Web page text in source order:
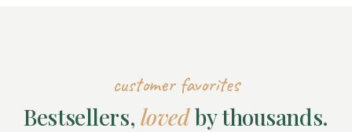
customer favorites
Bestsellers, lovedby thousands.